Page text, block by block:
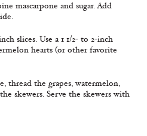
mascarpone and sugar. Add
slices. Use a 1 1/2- to 2-inch
hearts (or other favorite
thread the grapes, watermelon,
skewers. Serve the skewers with